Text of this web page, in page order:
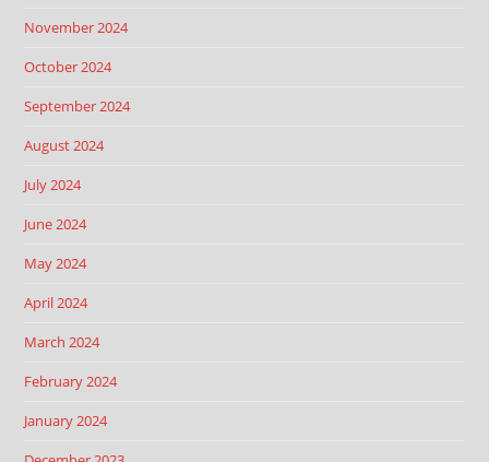
November 2024
October 2024
September 2024
August 2024
July 2024
June 2024
May 2024
April 2024
March 2024
February 2024
January 2024